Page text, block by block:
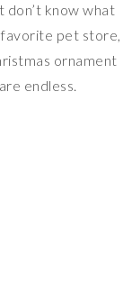
don’t know what
pet store,
ornament
endless.